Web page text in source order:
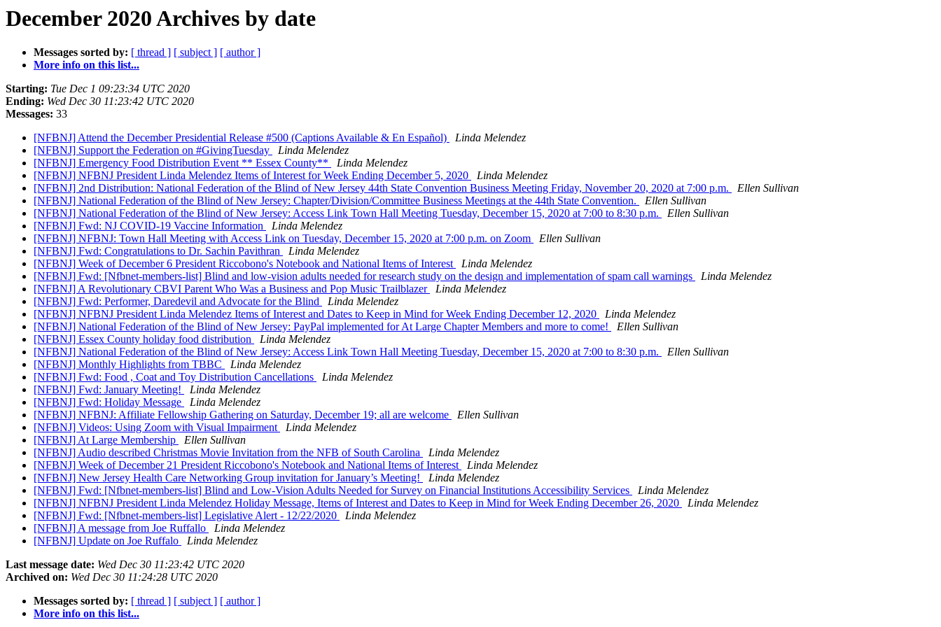
December 2020 Archives by date
Messages sorted by: [ thread ] [ subject ] [ author ]
More info on this list...
Starting: Tue Dec 1 09:23:34 UTC 2020
Ending: Wed Dec 30 11:23:42 UTC 2020
Messages: 33
[NFBNJ] Attend the December Presidential Release #500 (Captions Available & En Español)
Linda Melendez
[NFBNJ] Support the Federation on #GivingTuesday
Linda Melendez
[NFBNJ] Emergency Food Distribution Event ** Essex County**
Linda Melendez
[NFBNJ] NFBNJ President Linda Melendez Items of Interest for Week Ending December 5, 2020
Linda Melendez
[NFBNJ] 2nd Distribution: National Federation of the Blind of New Jersey 44th State Convention Business Meeting Friday, November 20, 2020 at 7:00 p.m.
Ellen Sullivan
[NFBNJ] National Federation of the Blind of New Jersey: Chapter/Division/Committee Business Meetings at the 44th State Convention.
Ellen Sullivan
[NFBNJ] National Federation of the Blind of New Jersey: Access Link Town Hall Meeting Tuesday, December 15, 2020 at 7:00 to 8:30 p.m.
Ellen Sullivan
[NFBNJ] Fwd: NJ COVID-19 Vaccine Information
Linda Melendez
[NFBNJ] NFBNJ: Town Hall Meeting with Access Link on Tuesday, December 15, 2020 at 7:00 p.m. on Zoom
Ellen Sullivan
[NFBNJ] Fwd: Congratulations to Dr. Sachin Pavithran
Linda Melendez
[NFBNJ] Week of December 6 President Riccobono's Notebook and National Items of Interest
Linda Melendez
[NFBNJ] Fwd: [Nfbnet-members-list] Blind and low-vision adults needed for research study on the design and implementation of spam call warnings
Linda Melendez
[NFBNJ] A Revolutionary CBVI Parent Who Was a Business and Pop Music Trailblazer
Linda Melendez
[NFBNJ] Fwd: Performer, Daredevil and Advocate for the Blind
Linda Melendez
[NFBNJ] NFBNJ President Linda Melendez Items of Interest and Dates to Keep in Mind for Week Ending December 12, 2020
Linda Melendez
[NFBNJ] National Federation of the Blind of New Jersey: PayPal implemented for At Large Chapter Members and more to come!
Ellen Sullivan
[NFBNJ] Essex County holiday food distribution
Linda Melendez
[NFBNJ] National Federation of the Blind of New Jersey: Access Link Town Hall Meeting Tuesday, December 15, 2020 at 7:00 to 8:30 p.m.
Ellen Sullivan
[NFBNJ] Monthly Highlights from TBBC
Linda Melendez
[NFBNJ] Fwd: Food , Coat and Toy Distribution Cancellations
Linda Melendez
[NFBNJ] Fwd: January Meeting!
Linda Melendez
[NFBNJ] Fwd: Holiday Message
Linda Melendez
[NFBNJ] NFBNJ: Affiliate Fellowship Gathering on Saturday, December 19; all are welcome
Ellen Sullivan
[NFBNJ] Videos: Using Zoom with Visual Impairment
Linda Melendez
[NFBNJ] At Large Membership
Ellen Sullivan
[NFBNJ] Audio described Christmas Movie Invitation from the NFB of South Carolina
Linda Melendez
[NFBNJ] Week of December 21 President Riccobono's Notebook and National Items of Interest
Linda Melendez
[NFBNJ] New Jersey Health Care Networking Group invitation for January’s Meeting!
Linda Melendez
[NFBNJ] Fwd: [Nfbnet-members-list] Blind and Low-Vision Adults Needed for Survey on Financial Institutions Accessibility Services
Linda Melendez
[NFBNJ] NFBNJ President Linda Melendez Holiday Message, Items of Interest and Dates to Keep in Mind for Week Ending December 26, 2020
Linda Melendez
[NFBNJ] Fwd: [Nfbnet-members-list] Legislative Alert - 12/22/2020
Linda Melendez
[NFBNJ] A message from Joe Ruffallo
Linda Melendez
[NFBNJ] Update on Joe Ruffalo
Linda Melendez
Last message date: Wed Dec 30 11:23:42 UTC 2020
Archived on: Wed Dec 30 11:24:28 UTC 2020
Messages sorted by: [ thread ] [ subject ] [ author ]
More info on this list...